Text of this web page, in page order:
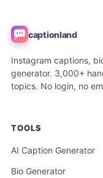
captionland
Instagram captions,
generator. 3,000+
topics. No login, no
TOOLS
AI Caption Generator
Bio Generator